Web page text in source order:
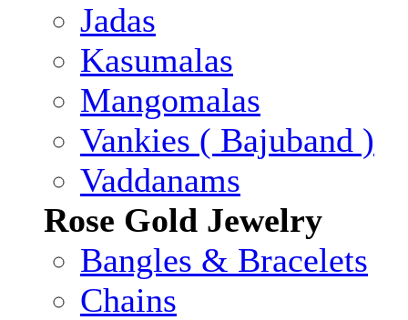
Jadas
Kasumalas
Mangomalas
Vankies ( Bajuband )
Vaddanams
Rose Gold Jewelry
Bangles & Bracelets
Chains